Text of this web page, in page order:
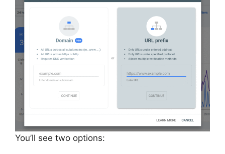
You’ll see two options: